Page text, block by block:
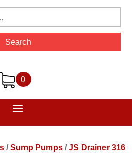
Search
0
/Sump Pumps /JS Drainer 316